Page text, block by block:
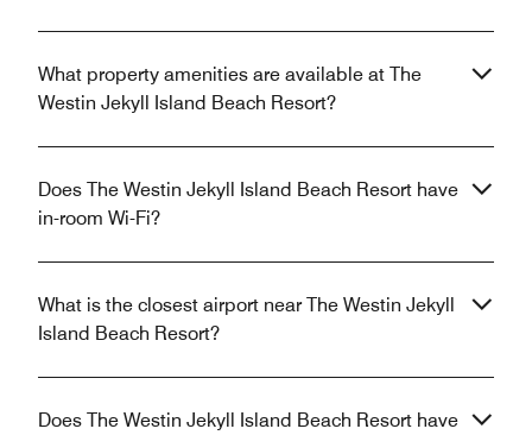
What property amenities are available at The
Westin Jekyll Island Beach Resort?
Does The Westin Jekyll Island Beach Resort have
in-room Wi-Fi?
What is the closest airport near The Westin Jekyll
Island Beach Resort?
Does The Westin Jekyll Island Beach Resort have